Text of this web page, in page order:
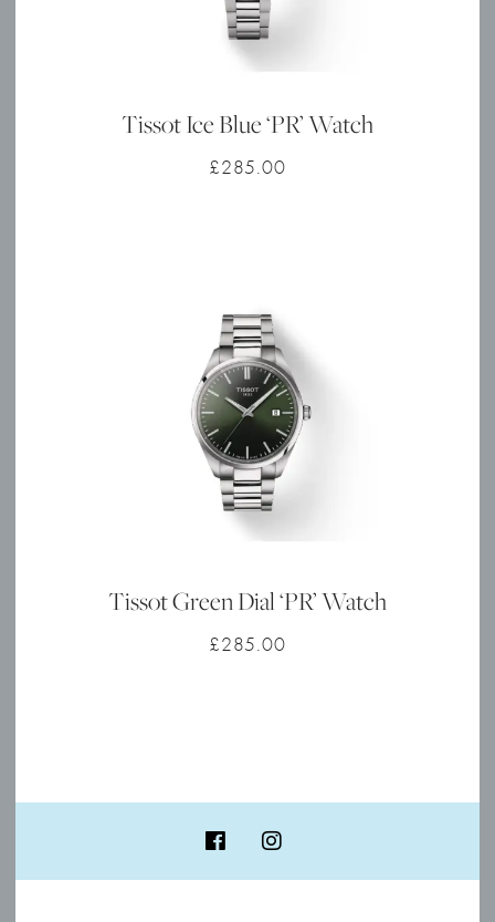
Tissot Ice Blue ‘PR’ Watch
£285.00
Tissot Green Dial ‘PR’ Watch
£285.00